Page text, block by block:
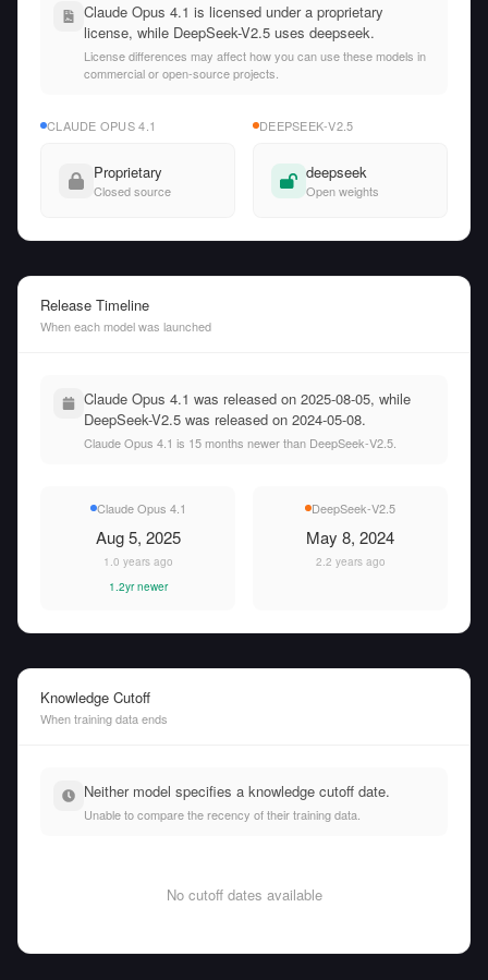
Claude Opus 4.1 is licensed under a proprietary
license, while DeepSeek-V2.5 uses deepseek.
License differences may affect how you can use these models in
commercial or open-source projects.
CLAUDE OPUS 4.1
Proprietary
Closed source
DEEPSEEK-V2.5
deepseek
Open weights
Release Timeline
When each model was launched
Claude Opus 4.1 was released on 2025-08-05, while
DeepSeek-V2.5 was released on 2024-05-08.
Claude Opus 4.1 is 15 months newer than DeepSeek-V2.5.
Claude Opus 4.1
Aug 5, 2025
1.0 years ago
1.2yr newer
DeepSeek-V2.5
May 8, 2024
2.2 years ago
Knowledge Cutoff
When training data ends
Neither model specifies a knowledge cutoff date.
Unable to compare the recency of their training data.
No cutoff dates available